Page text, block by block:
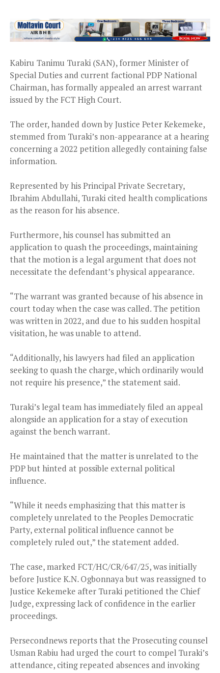
Kabiru Tanimu Turaki (SAN), former Minister of
Special Duties and current factional PDP National
Chairman, has formally appealed an arrest warrant
issued by the FCT High Court.
The order, handed down by Justice Peter Kekemeke,
stemmed from Turaki’s non-appearance at a hearing
concerning a 2022 petition allegedly containing false
information.
Represented by his Principal Private Secretary,
Ibrahim Abdullahi, Turaki cited health complications
as the reason for his absence.
Furthermore, his counsel has submitted an
application to quash the proceedings, maintaining
that the motion is a legal argument that does not
necessitate the defendant’s physical appearance.
“The warrant was granted because of his absence in
court today when the case was called. The petition
was written in 2022, and due to his sudden hospital
visitation, he was unable to attend.
“Additionally, his lawyers had filed an application
seeking to quash the charge, which ordinarily would
not require his presence,” the statement said.
Turaki’s legal team has immediately filed an appeal
alongside an application for a stay of execution
against the bench warrant.
He maintained that the matter is unrelated to the
PDP but hinted at possible external political
influence.
“While it needs emphasizing that this matter is
completely unrelated to the Peoples Democratic
Party, external political influence cannot be
completely ruled out,” the statement added.
The case, marked FCT/HC/CR/647/25, was initially
before Justice K.N. Ogbonnaya but was reassigned to
Justice Kekemeke after Turaki petitioned the Chief
Judge, expressing lack of confidence in the earlier
proceedings.
Persecondnews reports that the Prosecuting counsel
Usman Rabiu had urged the court to compel Turaki’s
attendance, citing repeated absences and invoking